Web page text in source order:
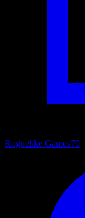
Roguelike Games79